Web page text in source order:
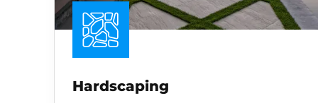
Hardscaping